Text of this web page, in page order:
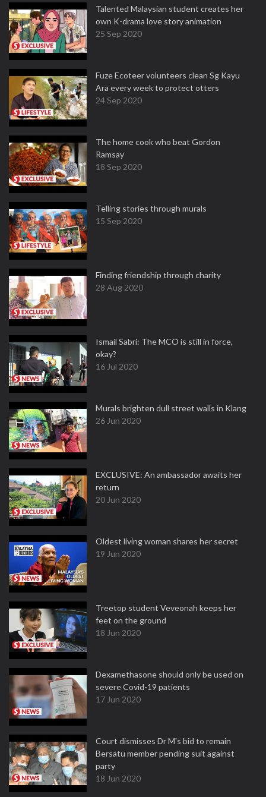
Talented Malaysian student creates her
own K-drama love story animation
25 Sep 2020
Fuze Ecoteer volunteers clean Sg Kayu
Ara every week to protect otters
24 Sep 2020
The home cook who beat Gordon
Ramsay
18 Sep 2020
Telling stories through murals
15 Sep 2020
Finding friendship through charity
28 Aug 2020
Ismail Sabri: The MCO is still in force,
okay?
16 Jul 2020
Murals brighten dull street walls in Klang
26 Jun 2020
EXCLUSIVE: An ambassador awaits her
return
20 Jun 2020
Oldest living woman shares her secret
19 Jun 2020
Treetop student Veveonah keeps her
feet on the ground
18 Jun 2020
Dexamethasone should only be used on
severe Covid-19 patients
17 Jun 2020
Court dismisses Dr M's bid to remain
Bersatu member pending suit against
party
18 Jun 2020